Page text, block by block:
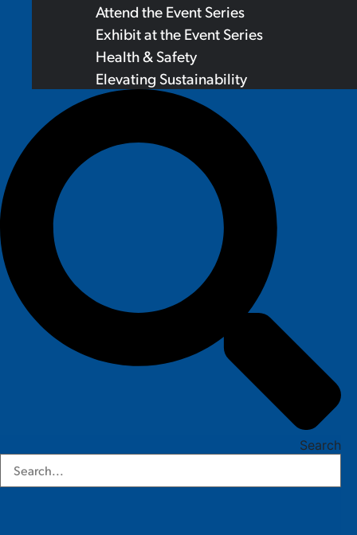
Attend the Event Series
Exhibit at the Event Series
Health & Safety
Elevating Sustainability
Search